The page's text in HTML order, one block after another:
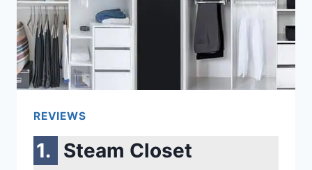
WITHOUT
REVIEWS
Steam Closet